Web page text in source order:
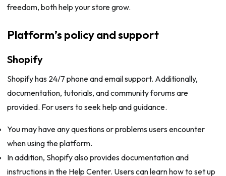
freedom, both help your store grow.
Platform’s policy and support
Shopify
Shopify has 24/7 phone and email support. Additionally,
documentation, tutorials, and community forums are
provided. For users to seek help and guidance.
You may have any questions or problems users encounter
when using the platform.
In addition, Shopify also provides documentation and
instructions in the Help Center. Users can learn how to set up